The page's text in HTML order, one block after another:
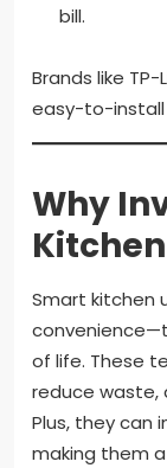
bill.
Brands like
easy-to-install
Why
Smart kitchen
of life. These
reduce waste,
Plus, they can
making them